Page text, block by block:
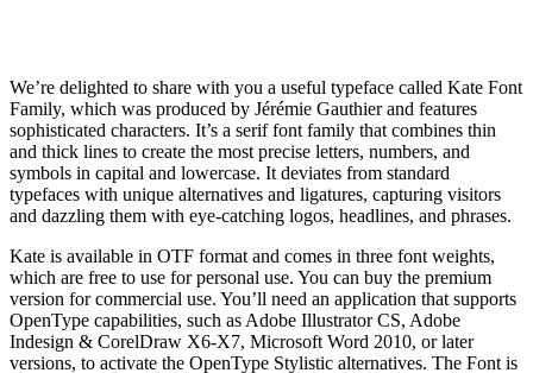
We’re delighted to share with you a useful typeface called Kate Font
Family, which was produced by Jérémie Gauthier and features
sophisticated characters. It’s a serif font family that combines thin
and thick lines to create the most precise letters, numbers, and
symbols in capital and lowercase. It deviates from standard
typefaces with unique alternatives and ligatures, capturing visitors
and dazzling them with eye-catching logos, headlines, and phrases.
Kate is available in OTF format and comes in three font weights,
which are free to use for personal use. You can buy the premium
version for commercial use. You’ll need an application that supports
OpenType capabilities, such as Adobe Illustrator CS, Adobe
Indesign & CorelDraw X6-X7, Microsoft Word 2010, or later
versions, to activate the OpenType Stylistic alternatives. The Font is